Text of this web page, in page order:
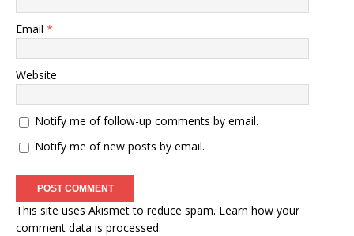
Email *
Website
Notify me of follow-up comments by email.
Notify me of new posts by email.
This site uses Akismet to reduce spam. Learn how your
comment data is processed.